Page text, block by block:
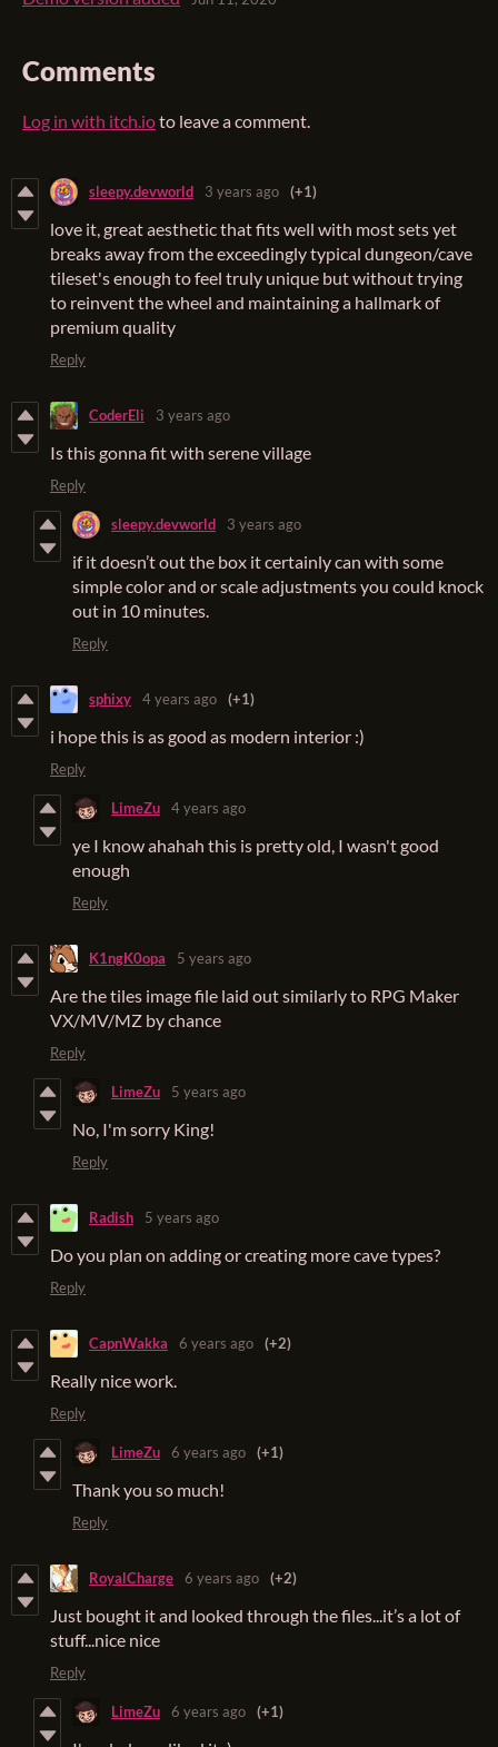
Comments
Log in with itch.ioto leave a comment.
sleepy.devworld 3 years ago (+1)
love it, great aesthetic that fits well with most sets yet
breaks away from the exceedingly typical dungeon/cave
tileset's enough to feel truly unique but without trying
to reinvent the wheel and maintaining a hallmark of
premium quality
Reply
CoderEli 3 years ago
Is this gonna fit with serene village
Reply
sleepy.devworld 3 years ago
if it doesn’t out the box it certainly can with some
simple color and or scale adjustments you could knock
out in 10 minutes.
Reply
sphixy 4 years ago (+1)
i hope this is as good as modern interior :)
Reply
LimeZu 4 years ago
ye I know ahahah this is pretty old, I wasn't good
enough
Reply
K1ngK0opa 5 years ago
Are the tiles image file laid out similarly to RPG Maker
VX/MV/MZ by chance
Reply
LimeZu 5 years ago
No, I'm sorry King!
Reply
Radish 5 years ago
Do you plan on adding or creating more cave types?
Reply
CapnWakka 6 years ago (+2)
Really nice work.
Reply
LimeZu 6 years ago (+1)
Thank you so much!
Reply
RoyalCharge 6 years ago (+2)
Just bought it and looked through the files...it’s a lot of
stuff...nice nice
Reply
LimeZu 6 years ago (+1)